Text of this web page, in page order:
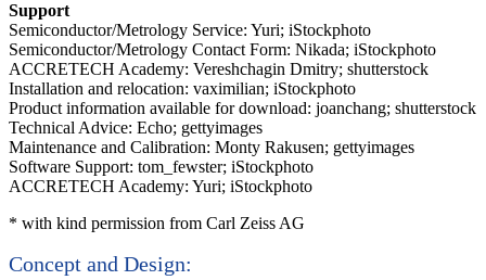
Support
Semiconductor/Metrology Service: Yuri; iStockphoto
Semiconductor/Metrology Contact Form: Nikada; iStockphoto
ACCRETECH Academy: Vereshchagin Dmitry; shutterstock
Installation and relocation: vaximilian; iStockphoto
Product information available for download: joanchang; shutterstock
Technical Advice: Echo; gettyimages
Maintenance and Calibration: Monty Rakusen; gettyimages
Software Support: tom_fewster; iStockphoto
ACCRETECH Academy: Yuri; iStockphoto
* with kind permission from Carl Zeiss AG
Concept and Design: